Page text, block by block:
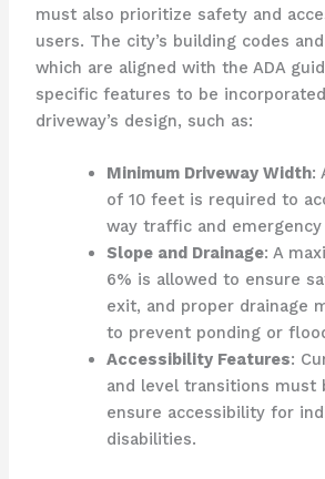
must also prioritize safety and
users. The city’s building codes
which are aligned with the ADA
specific features to be
driveway’s design, such as:
Minimum Driveway Width:
of 10 feet is required to
way traffic and emergency
Slope and Drainage: A
6% is allowed to ensure
exit, and proper drainage
to prevent ponding or
Accessibility Features:
and level transitions must
ensure accessibility for
disabilities.